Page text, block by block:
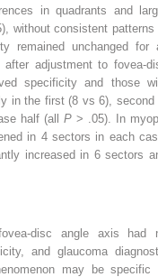
in quadrants and
without consistent patterns
remained unchanged for
after adjustment to fovea-
specificity and those
in the first (8 vs 6), second
half (all P > .05). In
in 4 sectors in each
increased in 6 sectors
disc angle axis had
and glaucoma
may be specific